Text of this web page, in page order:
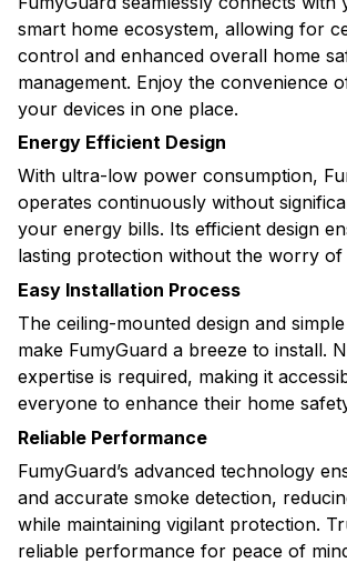
smart home ecosystem, allowing for
control and enhanced overall home
management. Enjoy the convenience
your devices in one place.
Energy Efficient Design
With ultra-low power consumption,
operates continuously without
your energy bills. Its efficient design
lasting protection without the worry of
Easy Installation Process
The ceiling-mounted design and
make FumyGuard a breeze to install.
expertise is required, making it
everyone to enhance their home
Reliable Performance
FumyGuard’s advanced technology
and accurate smoke detection,
while maintaining vigilant protection.
reliable performance for peace of